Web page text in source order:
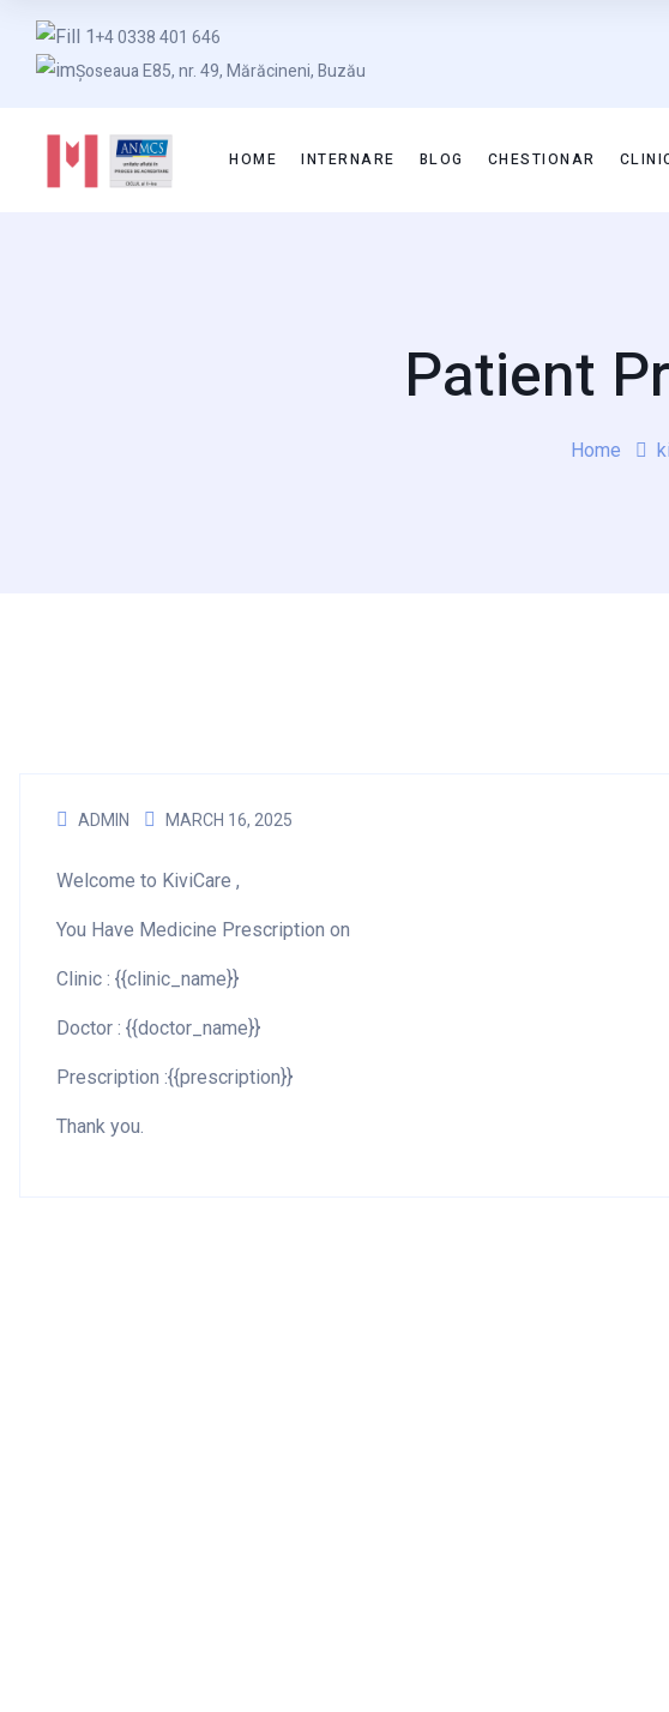
+4 0338 401 646
Șoseaua E85, nr. 49, Mărăcineni, Buzău
HOME INTERNARE BLOG CHESTIONAR
Patient
Home
ADMIN MARCH 16, 2025
Welcome to KiviCare ,
You Have Medicine Prescription on
Clinic : {{clinic_name}}
Doctor : {{doctor_name}}
Prescription :{{prescription}}
Thank you.